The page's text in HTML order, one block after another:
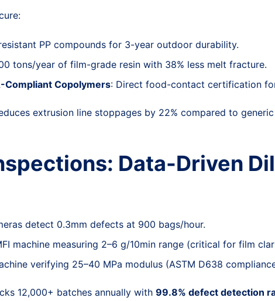
PP compounds for 3-year outdoor durability.
tons/year of film-grade resin with 38% less melt fracture.
Compliant Copolymers: Direct food-contact certification
extrusion line stoppages by 22% compared to
Data-Driven
detect 0.3mm defects at 900 bags/hour.
machine measuring 2–6 g/10min range (critical for film
verifying 25–40 MPa modulus (ASTM D638
12,000+ batches annually with 99.8% defect detection